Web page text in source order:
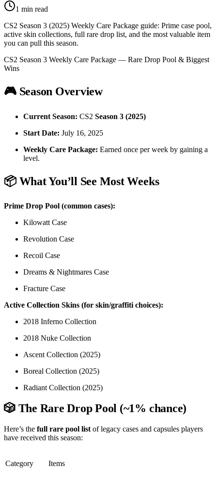
1 min read
CS2 Season 3 (2025) Weekly Care Package guide: Prime case pool,
active skin collections, full rare drop list, and the most valuable item
you can pull this season.
CS2 Season 3 Weekly Care Package — Rare Drop Pool & Biggest
Wins
🎮 Season Overview
Current Season: CS2 Season 3 (2025)
Start Date: July 16, 2025
Weekly Care Package: Earned once per week by gaining a
level.
📦 What You’ll See Most Weeks
Prime Drop Pool (common cases):
Kilowatt Case
Revolution Case
Recoil Case
Dreams & Nightmares Case
Fracture Case
Active Collection Skins (for skin/graffiti choices):
2018 Inferno Collection
2018 Nuke Collection
Ascent Collection (2025)
Boreal Collection (2025)
Radiant Collection (2025)
🎲 The Rare Drop Pool (~1% chance)
Here’s the full rare pool list of legacy cases and capsules players
have received this season:
Category Items